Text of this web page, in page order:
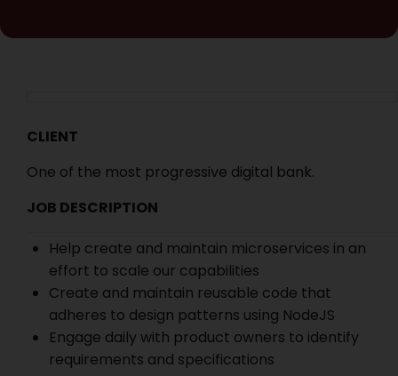
CLIENT
One of the most progressive digital bank.
JOB DESCRIPTION
Help create and maintain microservices in an
effort to scale our capabilities
Create and maintain reusable code that
adheres to design patterns using NodeJS
Engage daily with product owners to identify
requirements and specifications